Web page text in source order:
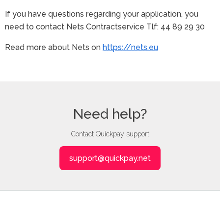
If you have questions regarding your application, you
need to contact Nets Contractservice Tlf: 44 89 29 30
Read more about Nets on https://nets.eu
Need help?
Contact Quickpay support
support@quickpay.net